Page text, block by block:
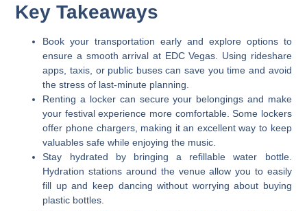
Key Takeaways
Book your transportation early and explore options to
ensure a smooth arrival at EDC Vegas. Using rideshare
apps, taxis, or public buses can save you time and avoid
the stress of last-minute planning.
Renting a locker can secure your belongings and make
your festival experience more comfortable. Some lockers
offer phone chargers, making it an excellent way to keep
valuables safe while enjoying the music.
Stay hydrated by bringing a refillable water bottle.
Hydration stations around the venue allow you to easily
fill up and keep dancing without worrying about buying
plastic bottles.